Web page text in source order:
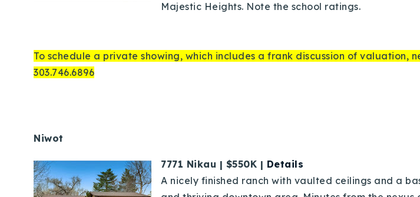
Explore Areas
Majestic Heights. Note the school ratings.
To schedule a private showing, which includes a frank discussion of
303.746.6896
Niwot
7771 Nikau | $550K | Details
A nicely finished ranch with vaulted ceilings and a